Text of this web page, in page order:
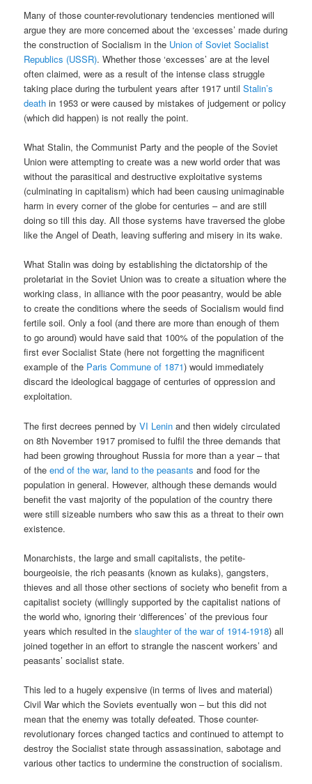
Many of those counter-revolutionary tendencies mentioned will
argue they are more concerned about the ‘excesses’ made during
the construction of Socialism in the Union of Soviet Socialist
Republics (USSR). Whether those ‘excesses’ are at the level
often claimed, were as a result of the intense class struggle
taking place during the turbulent years after 1917 untilStalin’s
death in 1953 or were caused by mistakes of judgement or policy
(which did happen) is not really the point.
What Stalin, the Communist Party and the people of the Soviet
Union were attempting to create was a new world order that was
without the parasitical and destructive exploitative systems
(culminating in capitalism) which had been causing unimaginable
harm in every corner of the globe for centuries – and are still
doing so till this day. All those systems have traversed the globe
like the Angel of Death, leaving suffering and misery in its wake.
What Stalin was doing by establishing the dictatorship of the
proletariat in the Soviet Union was to create a situation where the
working class, in alliance with the poor peasantry, would be able
to create the conditions where the seeds of Socialism would find
fertile soil. Only a fool (and there are more than enough of them
to go around) would have said that 100% of the population of the
first ever Socialist State (here not forgetting the magnificent
example of the Paris Commune of 1871) would immediately
discard the ideological baggage of centuries of oppression and
exploitation.
The first decrees penned byVI Lenin and then widely circulated
on 8th November 1917 promised to fulfil the three demands that
had been growing throughout Russia for more than a year – that
of theend of the war,land to the peasants and food for the
population in general. However, although these demands would
benefit the vast majority of the population of the country there
were still sizeable numbers who saw this as a threat to their own
existence.
Monarchists, the large and small capitalists, the petite-
bourgeoisie, the rich peasants (known as kulaks), gangsters,
thieves and all those other sections of society who benefit from a
capitalist society (willingly supported by the capitalist nations of
the world who, ignoring their ‘differences’ of the previous four
years which resulted in theslaughter of the war of 1914-1918) all
joined together in an effort to strangle the nascent workers’ and
peasants’ socialist state.
This led to a hugely expensive (in terms of lives and material)
Civil War which the Soviets eventually won – but this did not
mean that the enemy was totally defeated. Those counter-
revolutionary forces changed tactics and continued to attempt to
destroy the Socialist state through assassination, sabotage and
various other tactics to undermine the construction of socialism.